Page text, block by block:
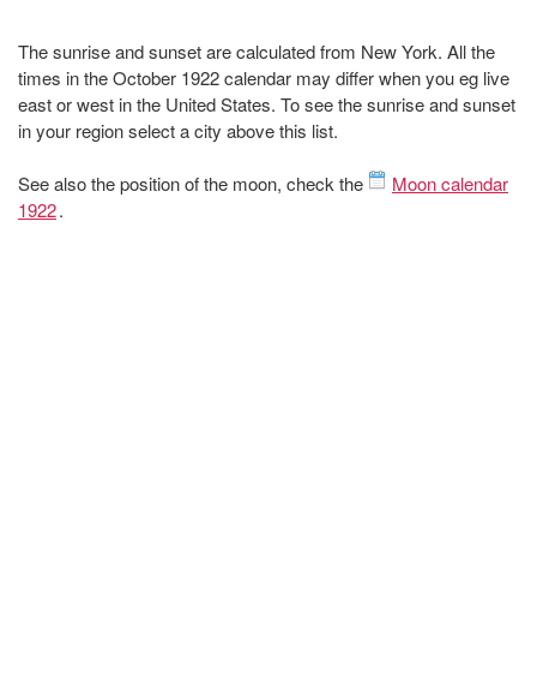
The sunrise and sunset are calculated from New York. All the
times in the October 1922 calendar may differ when you eg live
east or west in the United States. To see the sunrise and sunset
in your region select a city above this list.
See also the position of the moon, check the
Moon calendar
1922.